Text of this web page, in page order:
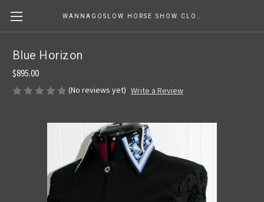
Blue Horizon
$895.00
(No reviews yet) Write a Review